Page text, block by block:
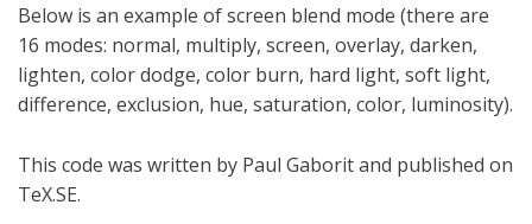
Below is an example of screen blend mode (there are
16 modes: normal, multiply, screen, overlay, darken,
lighten, color dodge, color burn, hard light, soft light,
difference, exclusion, hue, saturation, color, luminosity).
This code was written by Paul Gaborit and published on
TeX.SE.